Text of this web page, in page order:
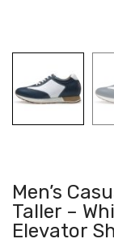
Men’s
Taller –
Elevator